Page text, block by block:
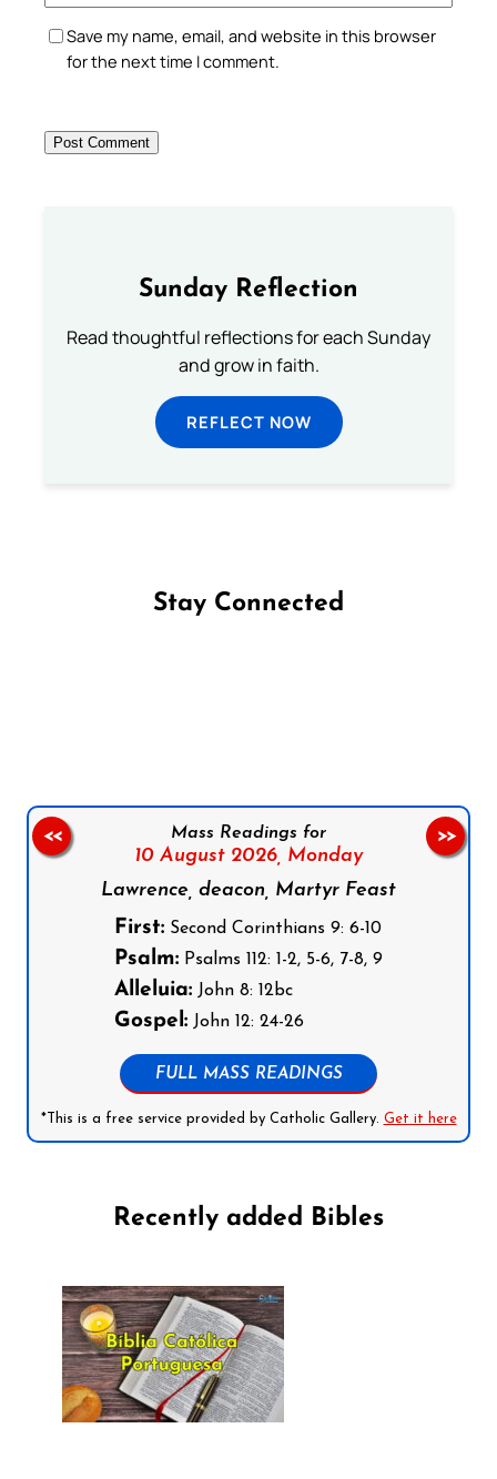
Save my name, email, and website in this browser
for the next time I comment.
Sunday Reflection
Read thoughtful reflections for each Sunday
and grow in faith.
REFLECT NOW
Stay Connected
Mass Readings for
10 August 2026, Monday
Lawrence, deacon, Martyr Feast
First: Second Corinthians 9: 6-10
Psalm: Psalms 112: 1-2, 5-6, 7-8, 9
Alleluia: John 8: 12bc
Gospel: John 12: 24-26
FULL MASS READINGS
*This is a free service provided by Catholic Gallery. Get it here
<< >>
Recently added Bibles